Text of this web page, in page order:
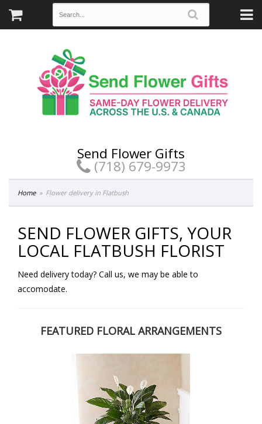
Send Flower Gifts
(718) 679-9973
Home Flower delivery in Flatbush
SEND FLOWER GIFTS, YOUR
LOCAL FLATBUSH FLORIST
Need delivery today? Call us, we may be able to
accomodate.
FEATURED FLORAL ARRANGEMENTS